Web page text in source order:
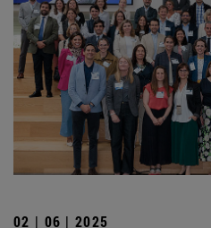
02 | 06 | 2025